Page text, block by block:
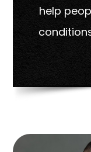
help